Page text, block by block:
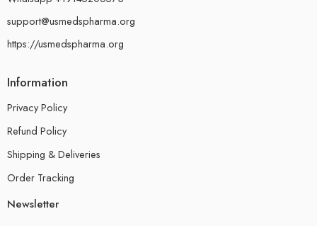
support@usmedspharma.org
https://usmedspharma.org
Information
Privacy Policy
Refund Policy
Shipping & Deliveries
Order Tracking
Newsletter